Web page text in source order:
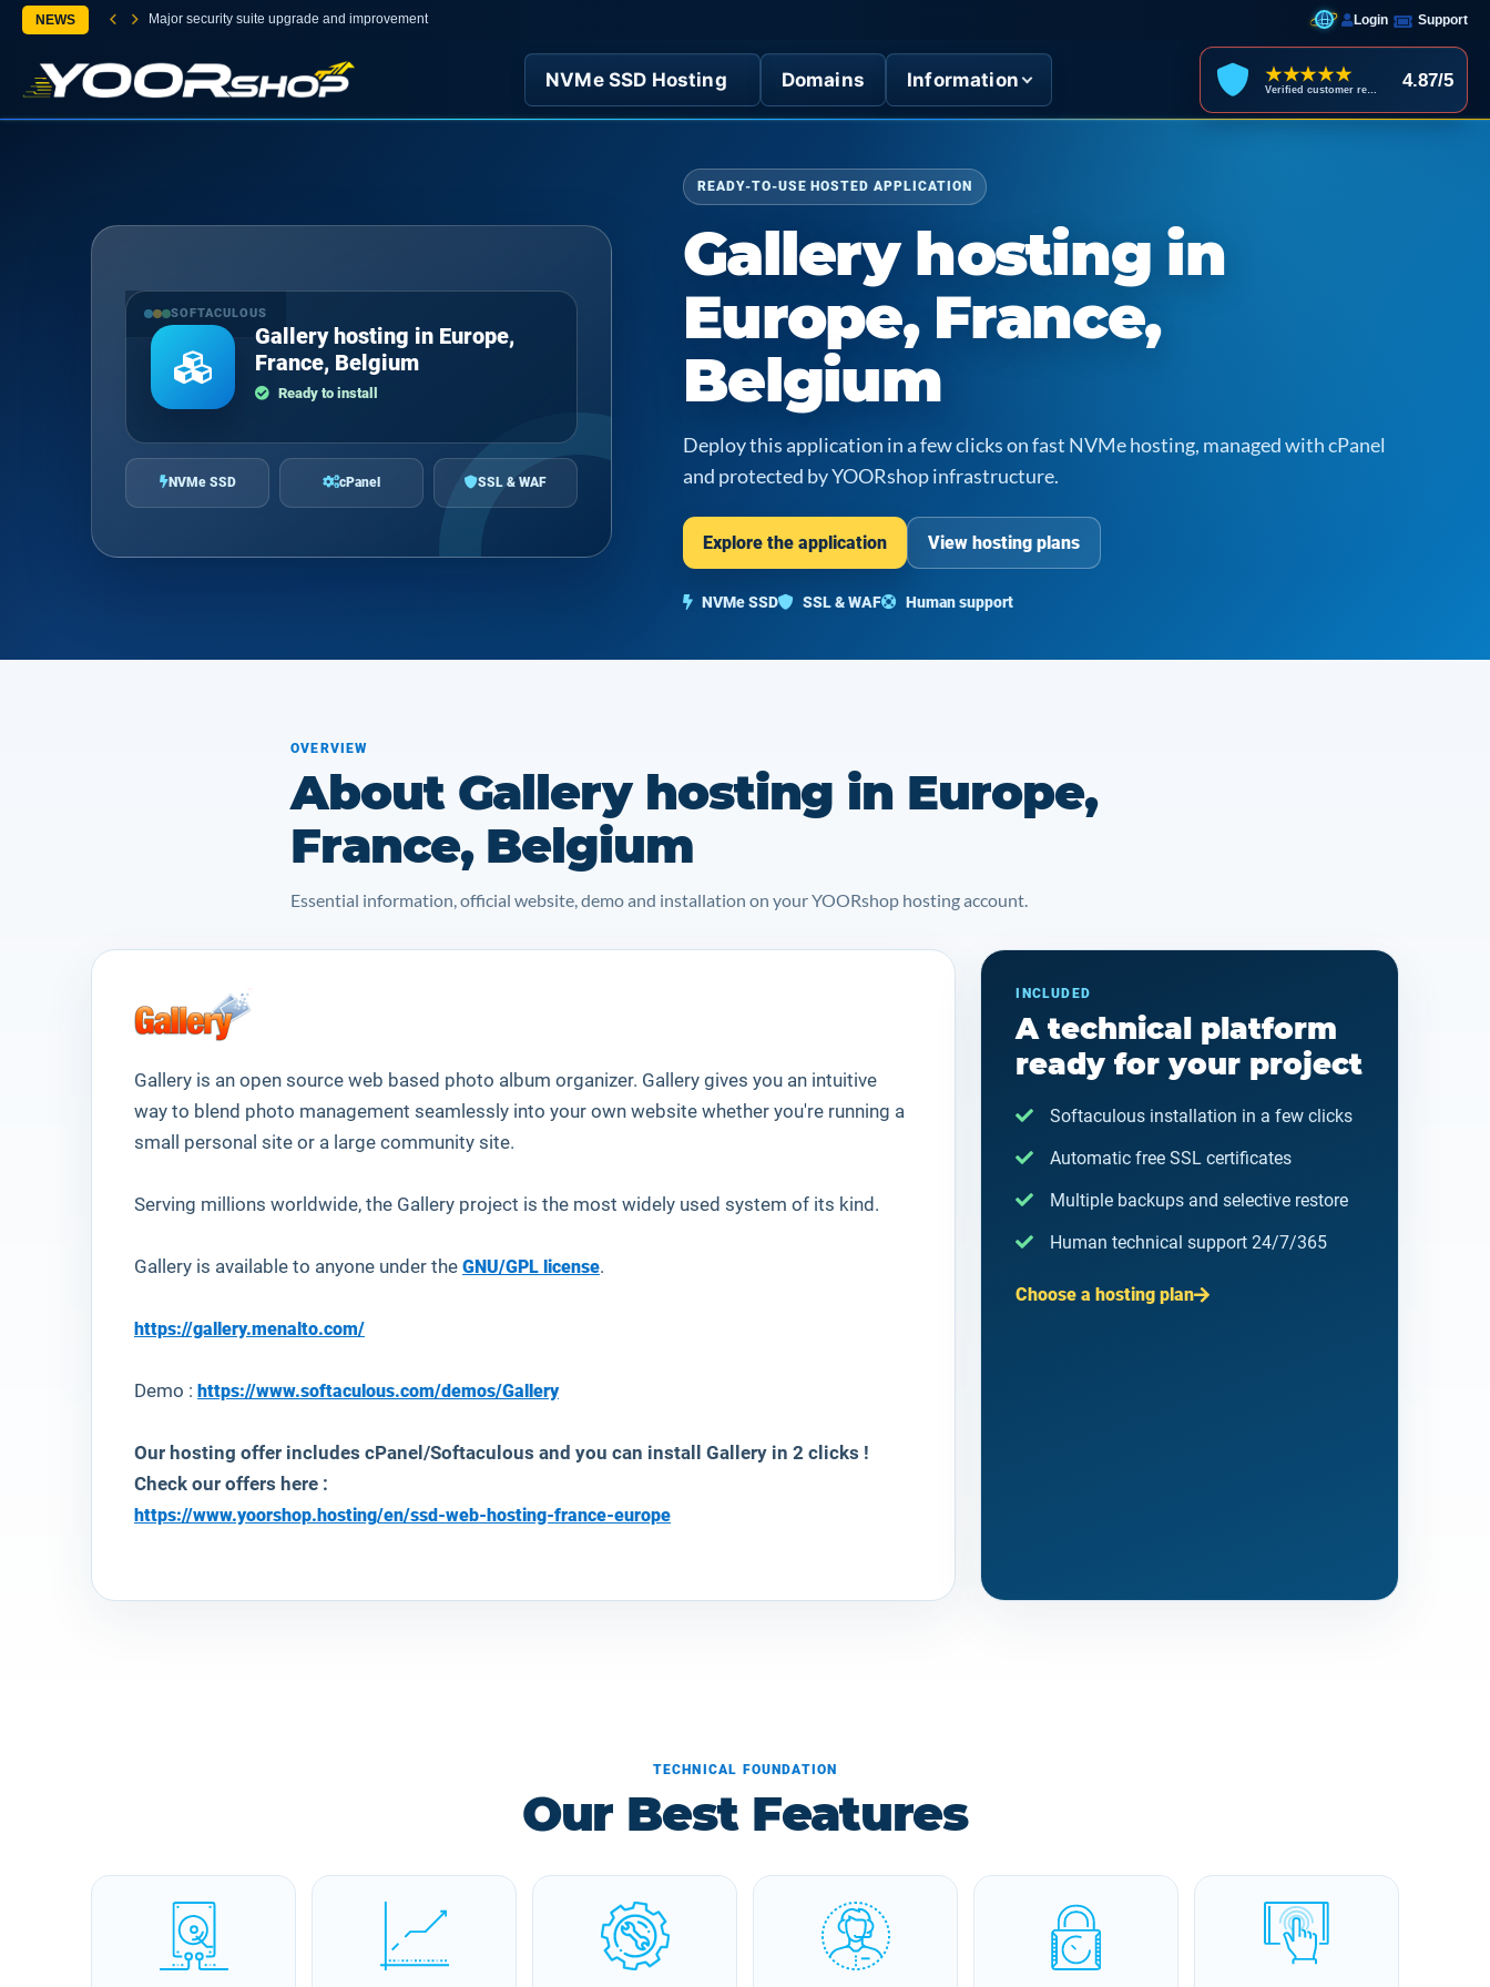
NEWS Major security suite upgrade and improvement Login Support
NVMe SSD Hosting Domains Information ★★★★★ 4.87/5
SOFTACULOUS
Gallery hosting in Europe,
France, Belgium
Ready to install
NVMe SSD cPanel SSL & WAF
READY-TO-USE HOSTED APPLICATION
Gallery hosting in
Europe, France,
Belgium
Deploy this application in a few clicks on fast NVMe hosting, managed with cPanel
and protected by YOORshop infrastructure.
Explore the application View hosting plans
NVMe SSD SSL & WAF Human support
OVERVIEW
About Gallery hosting in Europe,
France, Belgium
Essential information, official website, demo and installation on your YOORshop hosting account.
Gallery is an open source web based photo album organizer. Gallery gives you an intuitive
way to blend photo management seamlessly into your own website whether you're running a
small personal site or a large community site.
Serving millions worldwide, the Gallery project is the most widely used system of its kind.
Gallery is available to anyone under the GNU/GPL license.
https://gallery.menalto.com/
Demo : https://www.softaculous.com/demos/Gallery
Our hosting offer includes cPanel/Softaculous and you can install Gallery in 2 clicks !
Check our offers here :
https://www.yoorshop.hosting/en/ssd-web-hosting-france-europe
INCLUDED
A technical platform
ready for your project
Softaculous installation in a few clicks
Automatic free SSL certificates
Multiple backups and selective restore
Human technical support 24/7/365
Choose a hosting plan
TECHNICAL FOUNDATION
Our Best Features